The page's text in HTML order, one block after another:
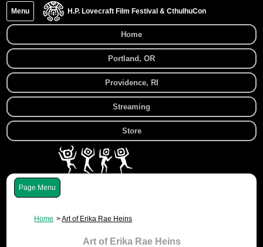
H.P. Lovecraft Film Festival & CthulhuCon
Menu
Home
Portland, OR
Providence, RI
Streaming
Store
Menu
Home Art of Erika Rae Heins
Art of Erika Rae Heins